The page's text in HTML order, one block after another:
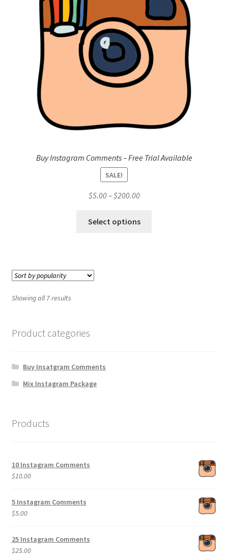
Buy Instagram Comments – Free Trial Available
SALE!
$5.00–$200.00Price
$5.00
Select options
Showing all 7 results
Product categories
Buy Insatgram Comments
Mix Instagram Package
Products
10 Instagram Comments
$10.00
5 Instagram Comments
$5.00
25 Instagram Comments
$25.00